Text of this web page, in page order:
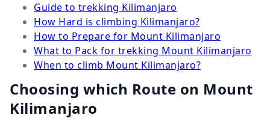
Guide to trekking Kilimanjaro
How Hard is climbing Kilimanjaro?
How to Prepare for Mount Kilimanjaro
What to Pack for trekking Mount Kilimanjaro
When to climb Mount Kilimanjaro?
Choosing which Route on Mount
Kilimanjaro